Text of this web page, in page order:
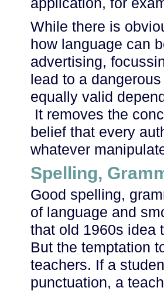
While there is
how language can
advertising,
lead to a
equally valid
It removes the
belief that every
whatever
Spelling,
Good spelling,
of language and
that old 1960s idea
But the temptation
teachers. If a
punctuation, a